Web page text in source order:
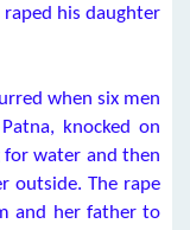
his daughter
when six men
knocked on
for water and then
outside. The rape
and her father to